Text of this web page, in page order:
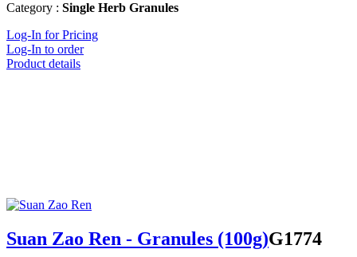
Category : Single Herb Granules
Log-In for Pricing
Log-In to order
Product details
Suan Zao Ren - Granules (100g)G1774